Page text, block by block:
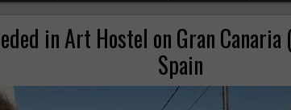
in Art Hostel on Gran Canaria
Spain